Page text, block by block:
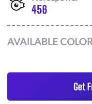
456
AVAILABLE
Get